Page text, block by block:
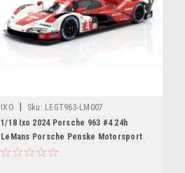
IXO Sku: LEGT963-LM007
1/18 Ixo 2024 Porsche 963 #4 24h
LeMans Porsche Penske Motorsport
Mathieu Jaminet, Felipe Nasr, Nick